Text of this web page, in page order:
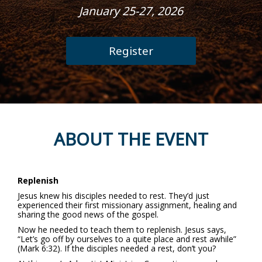
January 25-27, 2026
Register
ABOUT THE EVENT
Replenish
Jesus knew his disciples needed to rest. They’d just
experienced their first missionary assignment, healing and
sharing the good news of the gospel.
Now he needed to teach them to replenish. Jesus says,
“Let’s go off by ourselves to a quite place and rest awhile”
(Mark 6:32). If the disciples needed a rest, don’t you?